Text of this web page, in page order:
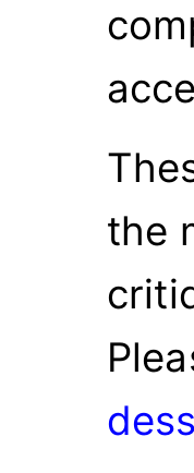
the